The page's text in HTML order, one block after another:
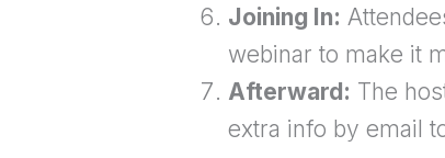
Joining In:
webinar to make it
Afterward: The
extra info by email